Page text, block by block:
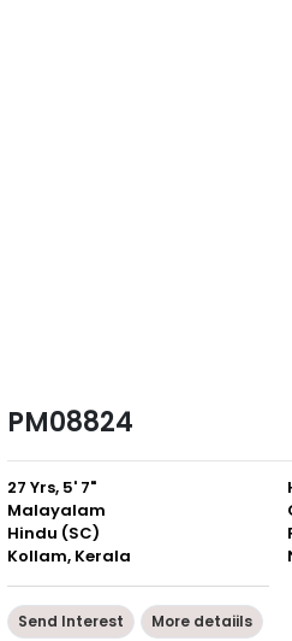
PM08824
27 Yrs, 5' 7"
Malayalam
Hindu (SC)
Kollam, Kerala
Send Interest More detaiils